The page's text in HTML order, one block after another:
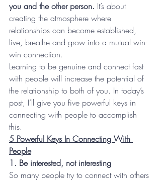
you and the other person. It’s about
creating the atmosphere where
relationships can become established,
live, breathe and grow into a mutual win-
win connection.
Learning to be genuine and connect fast
with people will increase the potential of
the relationship to both of you. In today’s
post, I’ll give you five powerful keys in
connecting with people to accomplish
this.
5 Powerful Keys In Connecting With
People
1. Be interested, not interesting
So many people try to connect with others